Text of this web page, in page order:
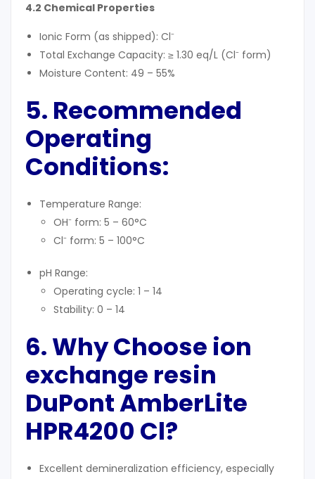
4.2 Chemical Properties
Ionic Form (as shipped): Cl⁻
Total Exchange Capacity: ≥ 1.30 eq/L (Cl⁻ form)
Moisture Content: 49 – 55%
5. Recommended
Operating
Conditions:
Temperature Range:
OH⁻ form: 5 – 60°C
Cl⁻ form: 5 – 100°C
pH Range:
Operating cycle: 1 – 14
Stability: 0 – 14
6. Why Choose ion
exchange resin
DuPontAmberLite
HPR4200 Cl?
Excellent demineralization efficiency, especially